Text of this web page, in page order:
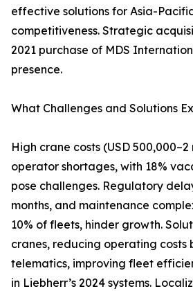
effective solutions for Asia-
competitiveness. Strategic
2021 purchase of MDS
presence.
What Challenges and Solutions
High crane costs (USD
operator shortages, with 18%
pose challenges. Regulatory
months, and maintenance
10% of fleets, hinder growth.
cranes, reducing operating costs
telematics, improving fleet
in Liebherr’s 2024 systems.